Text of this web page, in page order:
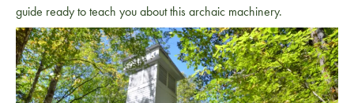
guide ready to teach you about this archaic machinery.